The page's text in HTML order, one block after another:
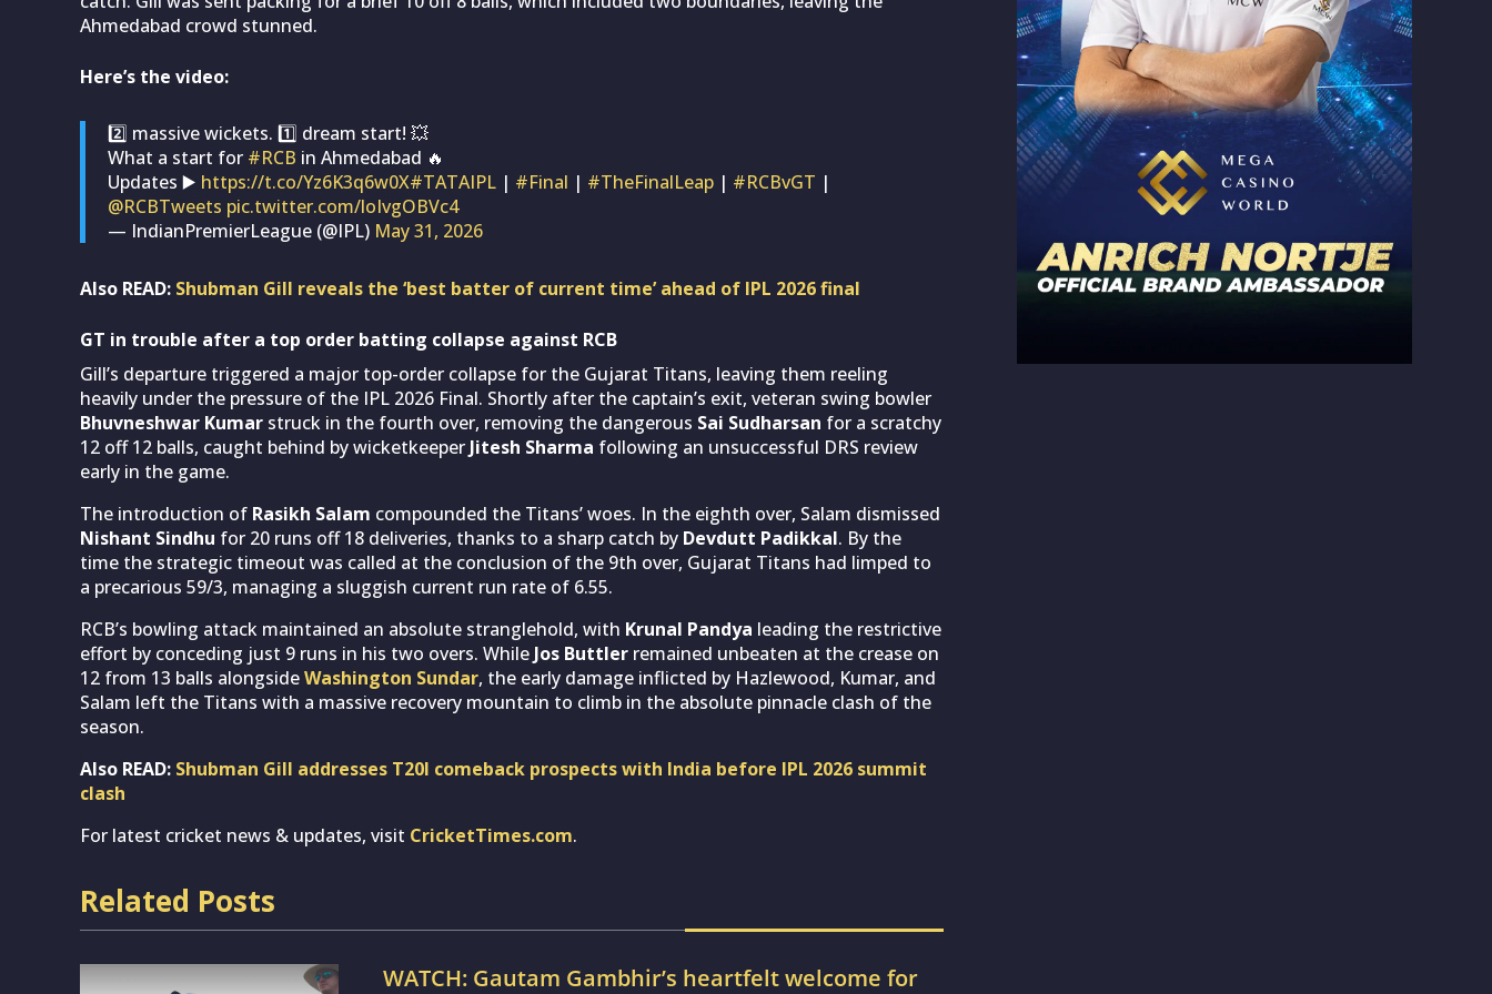
Ahmedabad crowd stunned.
Here’s the video:
2️⃣ massive wickets. 1️⃣ dream start! 💥
What a start for #RCB in Ahmedabad 🔥
Updates ▶️ https://t.co/Yz6K3q6w0X#TATAIPL | #Final | #TheFinalLeap | #RCBvGT |
@RCBTweets pic.twitter.com/loIvgOBVc4
— IndianPremierLeague (@IPL) May 31, 2026
Also READ: Shubman Gill reveals the ‘best batter of current time’ ahead of IPL 2026 final
GT in trouble after a top order batting collapse against RCB
Gill’s departure triggered a major top-order collapse for the Gujarat Titans, leaving them reeling
heavily under the pressure of the IPL 2026 Final. Shortly after the captain’s exit, veteran swing bowler
Bhuvneshwar Kumar struck in the fourth over, removing the dangerous Sai Sudharsan for a scratchy
12 off 12 balls, caught behind by wicketkeeper Jitesh Sharma following an unsuccessful DRS review
early in the game.
The introduction of Rasikh Salam compounded the Titans’ woes. In the eighth over, Salam dismissed
Nishant Sindhu for 20 runs off 18 deliveries, thanks to a sharp catch by Devdutt Padikkal. By the
time the strategic timeout was called at the conclusion of the 9th over, Gujarat Titans had limped to
a precarious 59/3, managing a sluggish current run rate of 6.55.
RCB’s bowling attack maintained an absolute stranglehold, with Krunal Pandya leading the restrictive
effort by conceding just 9 runs in his two overs. While Jos Buttler remained unbeaten at the crease on
12 from 13 balls alongsideWashington Sundar, the early damage inflicted by Hazlewood, Kumar, and
Salam left the Titans with a massive recovery mountain to climb in the absolute pinnacle clash of the
season.
Also READ: Shubman Gill addresses T20I comeback prospects with India before IPL 2026 summit
clash
For latest cricket news & updates, visit CricketTimes.com.
Related Posts
WATCH: Gautam Gambhir’s heartfelt welcome for